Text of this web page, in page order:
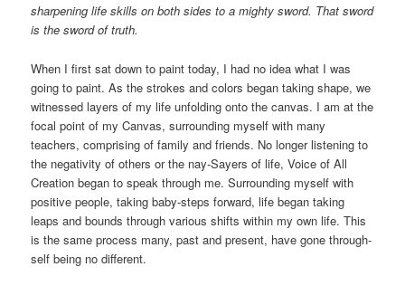
sharpening life skills on both sides to a mighty sword. That sword
is the sword of truth.
When I first sat down to paint today, I had no idea what I was
going to paint. As the strokes and colors began taking shape, we
witnessed layers of my life unfolding onto the canvas. I am at the
focal point of my Canvas, surrounding myself with many
teachers, comprising of family and friends. No longer listening to
the negativity of others or the nay-Sayers of life, Voice of All
Creation began to speak through me. Surrounding myself with
positive people, taking baby-steps forward, life began taking
leaps and bounds through various shifts within my own life. This
is the same process many, past and present, have gone through-
self being no different.